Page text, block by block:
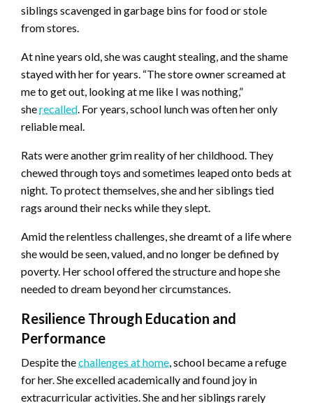
siblings scavenged in garbage bins for food or stole
from stores.
At nine years old, she was caught stealing, and the shame
stayed with her for years. “The store owner screamed at
me to get out, looking at me like I was nothing,”
sherecalled . For years, school lunch was often her only
reliable meal.
Rats were another grim reality of her childhood. They
chewed through toys and sometimes leaped onto beds at
night. To protect themselves, she and her siblings tied
rags around their necks while they slept.
Amid the relentless challenges, she dreamt of a life where
she would be seen, valued, and no longer be defined by
poverty. Her school offered the structure and hope she
needed to dream beyond her circumstances.
Resilience Through Education and
Performance
Despite thechallenges at home , school became a refuge
for her. She excelled academically and found joy in
extracurricular activities. She and her siblings rarely